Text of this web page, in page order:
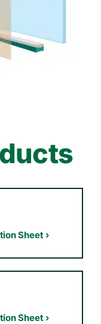
Sheet ›
Sheet ›